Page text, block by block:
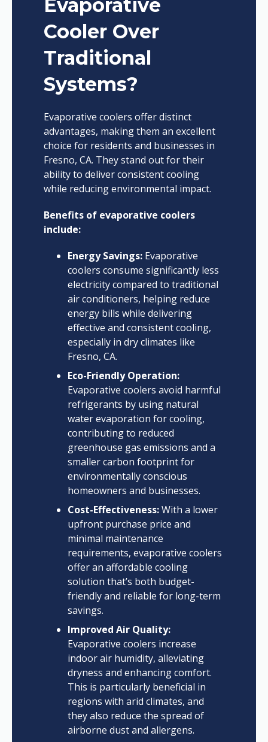
Evaporative
Cooler Over
Traditional
Systems?
Evaporative coolers offer distinct
advantages, making them an excellent
choice for residents and businesses in
Fresno, CA. They stand out for their
ability to deliver consistent cooling
while reducing environmental impact.
Benefits of evaporative coolers
include:
Energy Savings:Evaporative
coolers consume significantly less
electricity compared to traditional
air conditioners, helping reduce
energy bills while delivering
effective and consistent cooling,
especially in dry climates like
Fresno, CA.
Eco-Friendly Operation:
Evaporative coolers avoid harmful
refrigerants by using natural
water evaporation for cooling,
contributing to reduced
greenhouse gas emissions and a
smaller carbon footprint for
environmentally conscious
homeowners and businesses.
Cost-Effectiveness:With a lower
upfront purchase price and
minimal maintenance
requirements, evaporative coolers
offer an affordable cooling
solution that’s both budget-
friendly and reliable for long-term
savings.
Improved Air Quality:
Evaporative coolers increase
indoor air humidity, alleviating
dryness and enhancing comfort.
This is particularly beneficial in
regions with arid climates, and
they also reduce the spread of
airborne dust and allergens.